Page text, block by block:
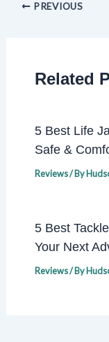
PREVIOUS
Related
5 Best Life
Safe &
Reviews/ By
5 Best
Your Next
Reviews/ By